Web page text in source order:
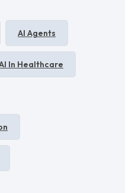
AI Agents
In Healthcare